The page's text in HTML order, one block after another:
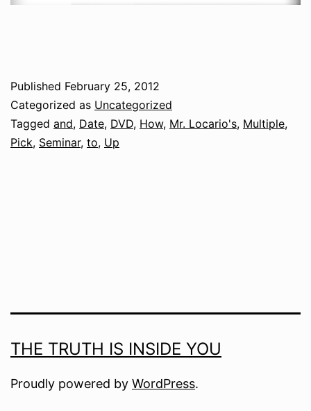
Published February 25, 2012
Categorized as Uncategorized
Tagged and, Date, DVD, How, Mr. Locario's, Multiple,
Pick, Seminar, to, Up
THE TRUTH IS INSIDE YOU
Proudly powered by WordPress.